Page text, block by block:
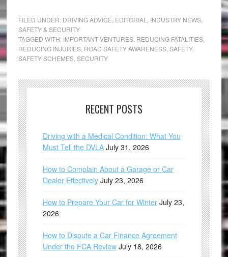
FILED UNDER: DRIVING ADVICE EDITORIAL INDUSTRY NEWS,
SAFETY & SECURITY
TAGGED WITH: IMPORTANT VENTURES, REDUCING FATALITIES,
REDUCING INJURIES, ROAD SAFETY AWARENESS, SAFETY,
SAFETY SCHEMES, SECURITY
RECENT POSTS
Driving with a Medical Condition: What You
Must Tell the DVLA July 31, 2026
How to Complain About a Garage or Car
Dealer Effectively July 23, 2026
How to Prepare Your Car for Winter July 23,
2026
How to Dispute a Car Finance Agreement
Under the FCA Review July 18, 2026